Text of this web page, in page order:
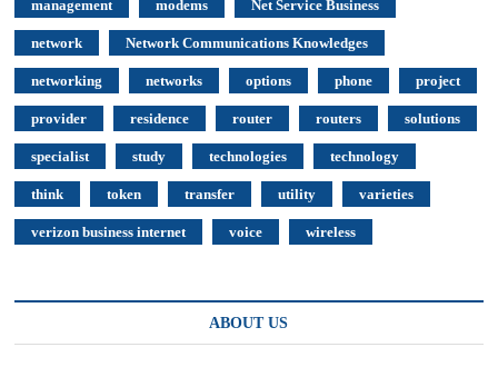
management modems Net Service Business
network Network Communications Knowledges
networking networks options phone project
provider residence router routers solutions
specialist study technologies technology
think token transfer utility varieties
verizon business internet voice wireless
ABOUT US